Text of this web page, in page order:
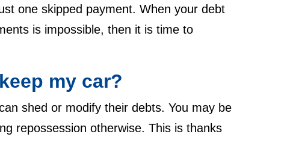
one skipped payment. When your debt
is impossible, then it is time to
my car?
shed or modify their debts. You may be
repossession otherwise. This is thanks